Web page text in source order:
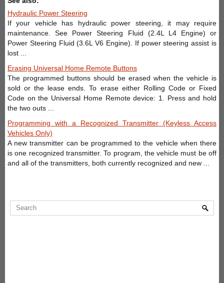
Hydraulic Power Steering
If your vehicle has hydraulic power steering, it may require
maintenance. See Power Steering Fluid (2.4L L4 Engine) or
Power Steering Fluid (3.6L V6 Engine). If power steering assist is
lost ...
Erasing Universal Home Remote Buttons
The programmed buttons should be erased when the vehicle is
sold or the lease ends. To erase either Rolling Code or Fixed
Code on the Universal Home Remote device: 1. Press and hold
the two outs ...
Programming with a Recognized Transmitter (Keyless Access
Vehicles Only)
A new transmitter can be programmed to the vehicle when there
is one recognized transmitter. To program, the vehicle must be off
and all of the transmitters, both currently recognized and new ...